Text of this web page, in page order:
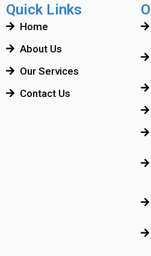
Quick Links
Home
About Us
Our Services
Contact Us